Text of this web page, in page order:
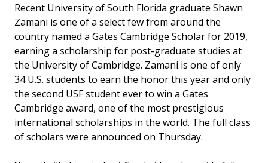
Recent University of South Florida graduate Shawn
Zamani is one of a select few from around the
country named a Gates Cambridge Scholar for 2019,
earning a scholarship for post-graduate studies at
the University of Cambridge. Zamani is one of only
34 U.S. students to earn the honor this year and only
the second USF student ever to win a Gates
Cambridge award, one of the most prestigious
international scholarships in the world. The full class
of scholars were announced on Thursday.